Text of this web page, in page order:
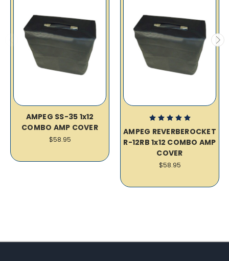
AMPEG SS-35 1x12
COMBO AMP COVER
$58.95
AMPEG REVERBEROCKET
R-12RB 1x12 COMBO AMP
COVER
$58.95